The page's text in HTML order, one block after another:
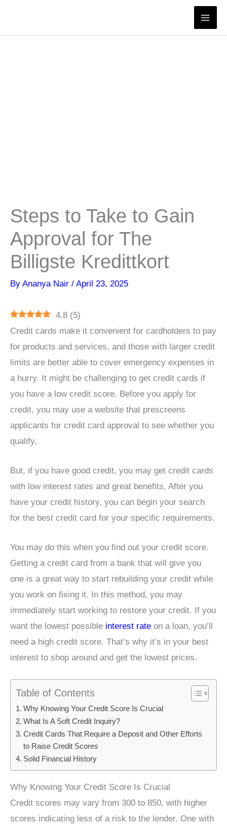
content
Steps to Take to Gain
Approval for The
Billigste Kredittkort
By Ananya Nair / April 23, 2025
4.8 (5)
Credit cards make it convenient for cardholders to pay
for products and services, and those with larger credit
limits are better able to cover emergency expenses in
a hurry. It might be challenging to get credit cards if
you have a low credit score. Before you apply for
credit, you may use a website that prescreens
applicants for credit card approval to see whether you
qualify.
But, if you have good credit, you may get credit cards
with low interest rates and great benefits. After you
have your credit history, you can begin your search
for the best credit card for your specific requirements.
You may do this when you find out your credit score.
Getting a credit card from a bank that will give you
one is a great way to start rebuilding your credit while
you work on fixing it. In this method, you may
immediately start working to restore your credit. If you
want the lowest possible interest rate on a loan, you’ll
need a high credit score. That’s why it’s in your best
interest to shop around and get the lowest prices.
Table of Contents
Why Knowing Your Credit Score Is Crucial
What Is A Soft Credit Inquiry?
Credit Cards That Require a Deposit and Other Efforts
to Raise Credit Scores
Solid Financial History
Why Knowing Your Credit Score Is Crucial
Credit scores may vary from 300 to 850, with higher
scores indicating less of a risk to the lender. One with